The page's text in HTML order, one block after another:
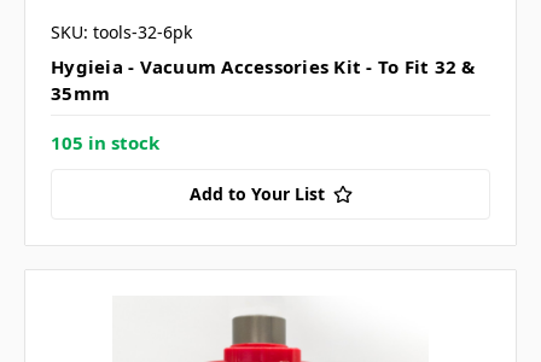
SKU: tools-32-6pk
Hygieia - Vacuum Accessories Kit - To Fit 32 &
35mm
105 in stock
Add to Your List